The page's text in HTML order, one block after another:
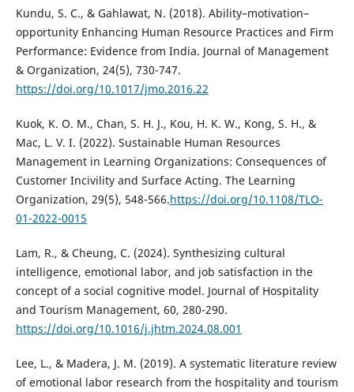
Kundu, S. C., & Gahlawat, N. (2018). Ability–motivation–
opportunity Enhancing Human Resource Practices and Firm
Performance: Evidence from India. Journal of Management
& Organization, 24(5), 730-747.
https://doi.org/10.1017/jmo.2016.22
Kuok, K. O. M., Chan, S. H. J., Kou, H. K. W., Kong, S. H., &
Mac, L. V. I. (2022). Sustainable Human Resources
Management in Learning Organizations: Consequences of
Customer Incivility and Surface Acting. The Learning
Organization, 29(5), 548-566.https://doi.org/10.1108/TLO-
01-2022-0015
Lam, R., & Cheung, C. (2024). Synthesizing cultural
intelligence, emotional labor, and job satisfaction in the
concept of a social cognitive model. Journal of Hospitality
and Tourism Management, 60, 280-290.
https://doi.org/10.1016/j.jhtm.2024.08.001
Lee, L., & Madera, J. M. (2019). A systematic literature review
of emotional labor research from the hospitality and tourism